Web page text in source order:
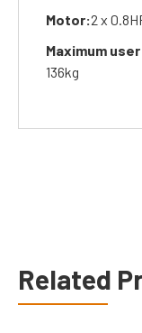
Motor:2 x
Maximum
136kg
Related